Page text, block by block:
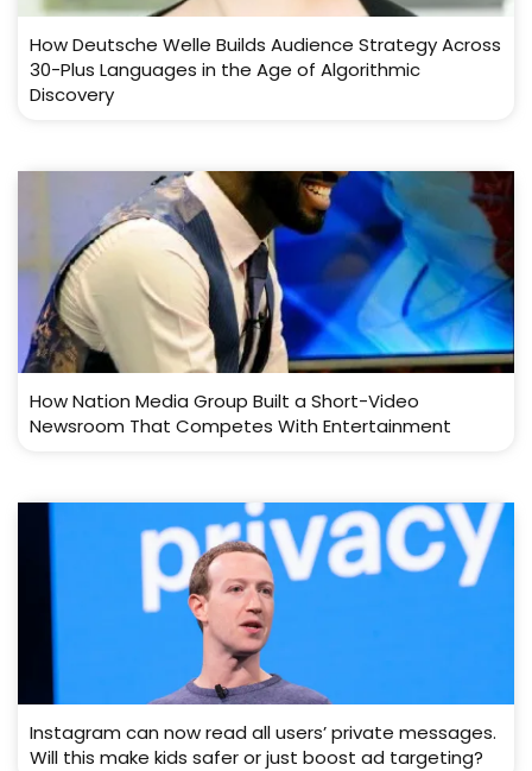
How Deutsche Welle Builds Audience Strategy Across
30-Plus Languages in the Age of Algorithmic
Discovery
How Nation Media Group Built a Short-Video
Newsroom That Competes With Entertainment
Instagram can now read all users’ private messages.
Will this make kids safer or just boost ad targeting?